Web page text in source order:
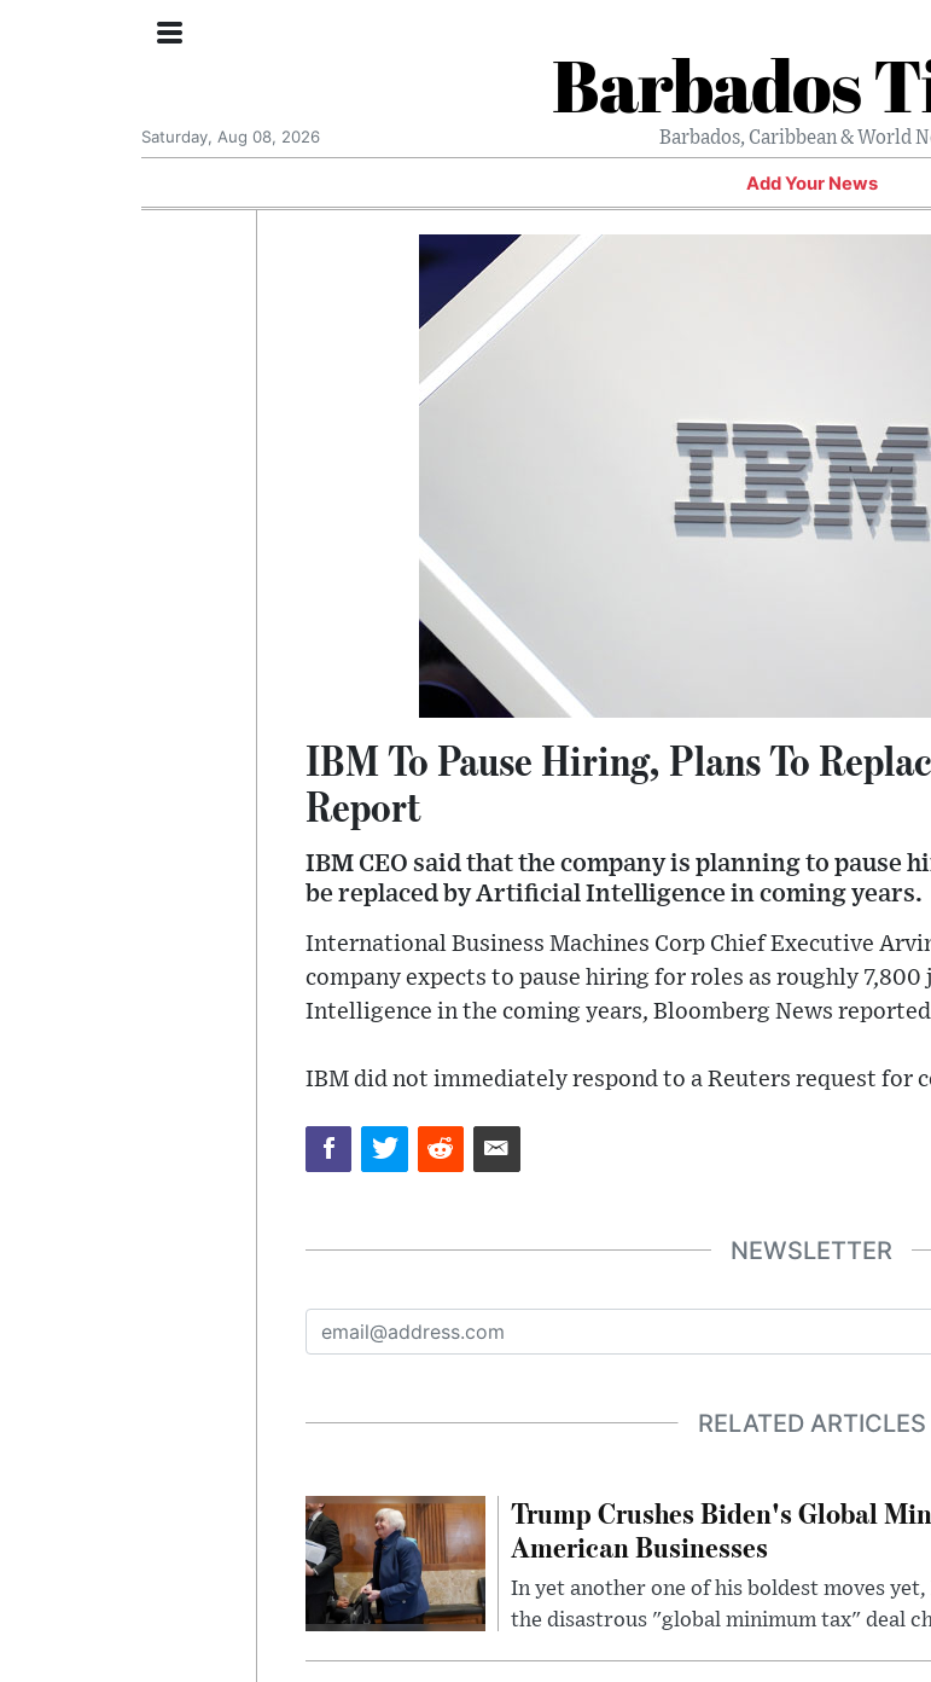
Barbados
Barbados, Caribbean & World
Saturday, Aug 08, 2026
Add Your News
IBM To Pause Hiring, Plans To
Report
IBM CEO said that the company is planning to pause
be replaced by Artificial Intelligence in coming years.
International Business Machines Corp Chief Executive
company expects to pause hiring for roles as roughly
Intelligence in the coming years, Bloomberg News
IBM did not immediately respond to a Reuters request for
NEWSLETTER
RELATED ARTICLES
Trump Crushes Biden's Global
American Businesses
In yet another one of his boldest moves
the disastrous "global minimum tax" deal